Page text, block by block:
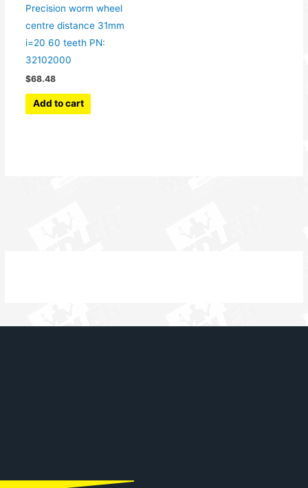
Precision worm wheel
centre distance 31mm
i=20 60 teeth PN:
32102000
$68.48
Add to cart